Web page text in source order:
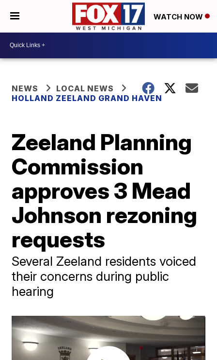
WATCH NOW
NEWS
LOCAL NEWS
HOLLAND ZEELAND GRAND HAVEN
Zeeland Planning
Commission
approves 3 Mead
Johnson rezoning
requests
Several Zeeland residents voiced
their concerns during public
hearing